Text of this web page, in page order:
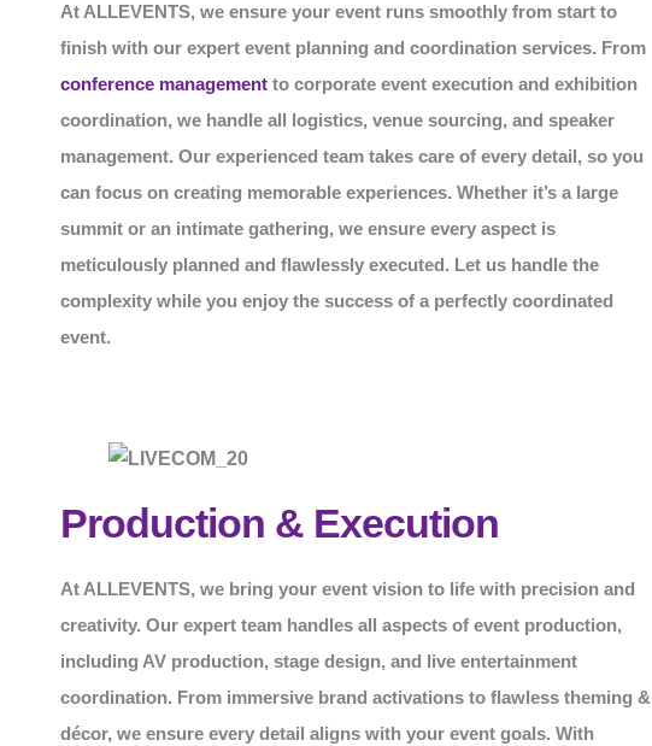
At ALLEVENTS, we ensure your event runs smoothly from start to
finish with our expert event planning and coordination services. From
conference management to corporate event execution and exhibition
coordination, we handle all logistics, venue sourcing, and speaker
management. Our experienced team takes care of every detail, so you
can focus on creating memorable experiences. Whether it’s a large
summit or an intimate gathering, we ensure every aspect is
meticulously planned and flawlessly executed. Let us handle the
complexity while you enjoy the success of a perfectly coordinated
event.
Production & Execution
At ALLEVENTS, we bring your event vision to life with precision and
creativity. Our expert team handles all aspects of event production,
including AV production, stage design, and live entertainment
coordination. From immersive brand activations to flawless theming &
décor, we ensure every detail aligns with your event goals. With